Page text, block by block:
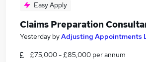
Easy Apply
Claims Preparation
Yesterday byAdjusting Appointments
£75,000 - £85,000 per annum